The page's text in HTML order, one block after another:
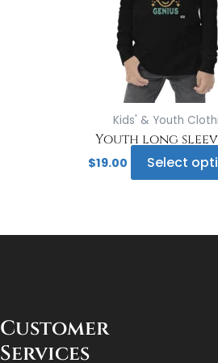
Kids' & Youth
Youth long
$19.00 Select
Customer
Services